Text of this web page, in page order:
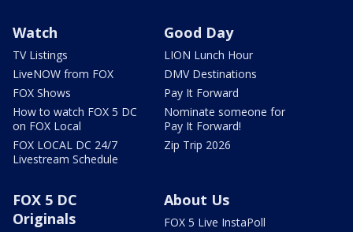
Watch
TV Listings
LiveNOW from FOX
FOX Shows
How to watch FOX 5 DC
on FOX Local
FOX LOCAL DC 24/7
Livestream Schedule
Good Day
LION Lunch Hour
DMV Destinations
Pay It Forward
Nominate someone for
Pay It Forward!
Zip Trip 2026
FOX 5 DC
Originals
About Us
FOX 5 Live InstaPoll